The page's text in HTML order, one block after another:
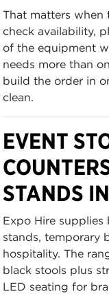
That matters when
check availability,
of the equipment
needs more than
build the order in
clean.
EVENT
STANDS
Expo Hire
stands, temporary
hospitality. The
black stools plus
LED seating for